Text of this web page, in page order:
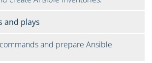
and plays
and prepare Ansible